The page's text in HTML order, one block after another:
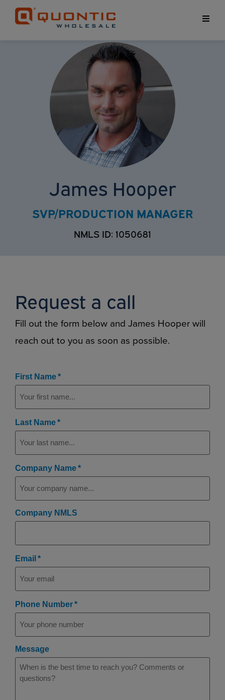
Home«Account Executives « James Hooper
James Hooper
SVP/PRODUCTION MANAGER
NMLS ID: 1050681
Request a call
Fill out the form below and James Hooper will
reach out to you as soon as possible.
First Name (Required)
Last Name (Required)
Company Name (Required)
Company NMLS
Email (Required)
Phone Number (Required)
Message